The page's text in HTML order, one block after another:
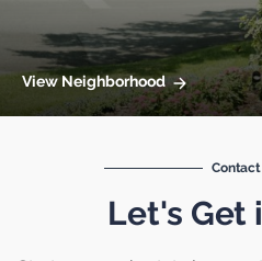
View Neighborhood
Contact
Let's Get